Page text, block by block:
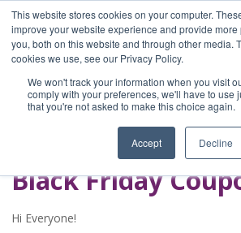
This website stores cookies on your computer.
improve your website experience and provide
you, both on this website and through other media.
cookies we use, see our Privacy Policy.
We won't track your information when you visit
comply with your preferences, we'll have to use
that you're not asked to make this choice again.
Accept Decline
Home
Blog
A Brave Writer's
Life in Brief
Black Friday
Hi Everyone!